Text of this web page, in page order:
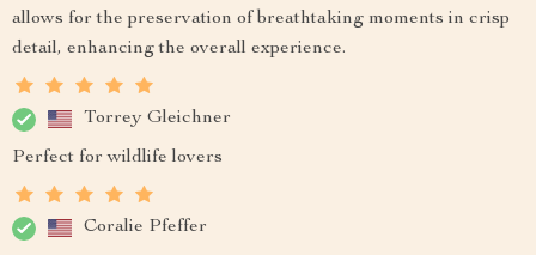
allows for the preservation of breathtaking moments in crisp
detail, enhancing the overall experience.
Torrey Gleichner
Perfect for wildlife lovers
Coralie Pfeffer